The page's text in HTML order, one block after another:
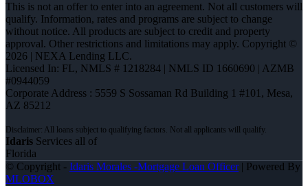
This is not an offer to enter into an agreement. Not all customers will
qualify. Information, rates and programs are subject to change
without notice. All products are subject to credit and property
approval. Other restrictions and limitations may apply. Copyright ©
2026 | NEXA Lending LLC.
Licensed In: FL, NMLS # 1218284 | NMLS ID 1660690 | AZMB
#0944059
Corporate Address : 5559 S Sossaman Rd Building 1 #101, Mesa,
AZ 85212
Idaris Services all of
Florida
© Copyright - Idaris Morales -Mortgage Loan Officer| Powered By
MLOBOX